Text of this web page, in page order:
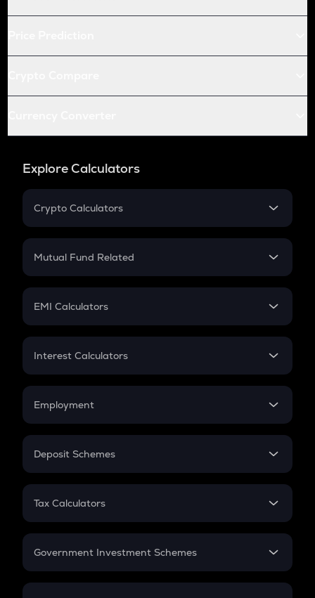
Explore Calculators
Crypto Calculators
Crypto SIP Calculator
Crypto Futures
Mutual Fund Related
Mutual Fund
EMI Calculators
EMI
Credit Card EMI
Interest Calculators
Compound Interest
Employment
In-Hand Salary
PPF
Gratuity
Retirement
Deposit Schemes
FD
Tax Calculators
GST
Government Investment Schemes
Sukanya Samriddhu Yojana